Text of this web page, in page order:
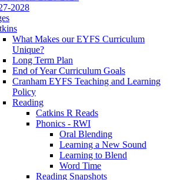
2028
What Makes our EYFS Curriculum
Unique?
Long Term Plan
End of Year Curriculum Goals
Cranham EYFS Teaching and Learning
Policy
Reading
Catkins R Reads
Phonics - RWI
Oral Blending
Learning a New Sound
Learning to Blend
Word Time
Reading Snapshots